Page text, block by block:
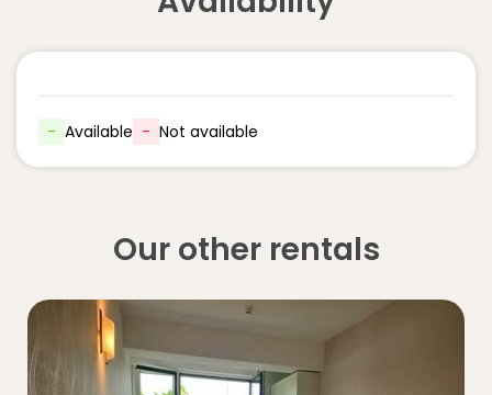
- Available - Not available
Our other rentals